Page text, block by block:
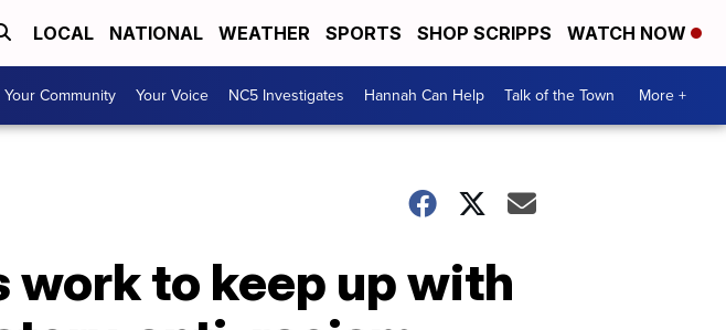
LOCAL NATIONAL WEATHER SPORTS SHOP SCRIPPS WATCH NOW
Your Community Your Voice NC5 Investigates Hannah Can Help Talk of the Town More +
to keep up with